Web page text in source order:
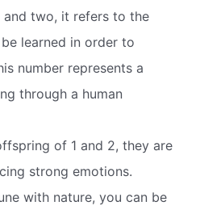
and two, it refers to the
learned in order to
number represents a
through a human
of 1 and 2, they are
strong emotions.
with nature, you can be